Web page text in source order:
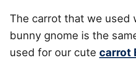
The carrot that we used
bunny gnome is the
used for our cute carrot